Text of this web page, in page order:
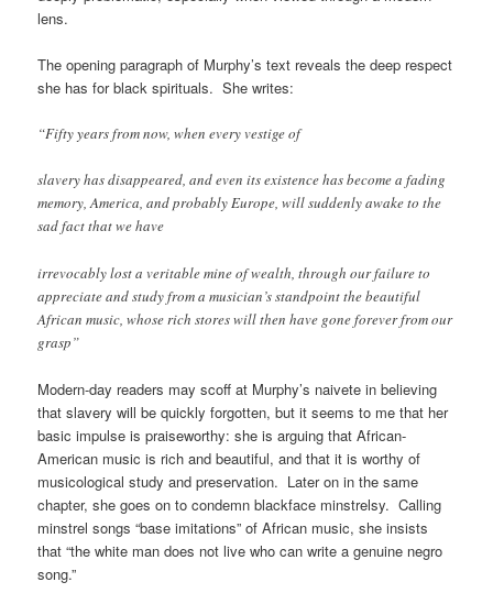
lens.
The opening paragraph of Murphy’s text reveals the deep respect
she has for black spirituals. She writes:
“Fifty years from now, when every vestige of
slavery has disappeared, and even its existence has become a fading
memory, America, and probably Europe, will suddenly awake to the
sad fact that we have
irrevocably lost a veritable mine of wealth, through our failure to
appreciate and study from a musician’s standpoint the beautiful
African music, whose rich stores will then have gone forever from our
grasp”
Modern-day readers may scoff at Murphy’s naivete inbelieving
that slavery will be quickly forgotten, but it seems to me that her
basic impulse is praiseworthy: she is arguing that African-
American music is rich and beautiful, and that it is worthy of
musicological study and preservation. Later on in the same
chapter, she goes on to condemn blackface minstrelsy. Calling
minstrel songs “base imitations” of African music, she insists
that “the white man does not live who can write a genuine negro
song.”